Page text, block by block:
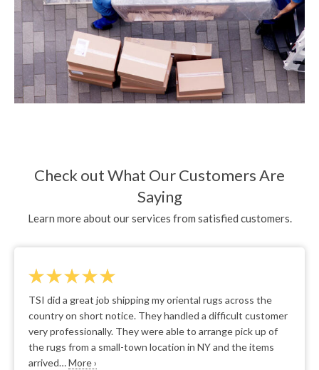
Check out What Our Customers Are
Saying
Learn more about our services from satisfied customers.
We appreciated the ease of the process. The movers gave
us confidence through their pleasant personalities and
through showing clear understanding and expertise in
what they were doing. It was easy to tell they've done this
numerous times.